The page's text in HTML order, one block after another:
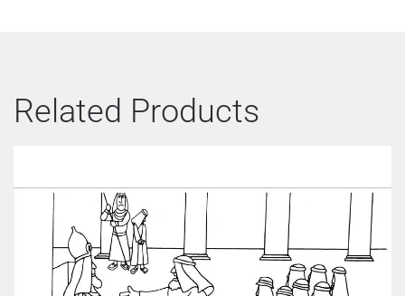
Related Products